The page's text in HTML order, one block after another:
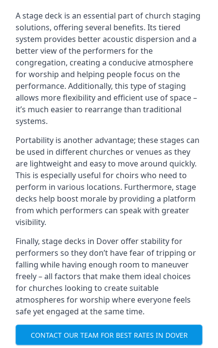
A stage deck is an essential part of church staging
solutions, offering several benefits. Its tiered
system provides better acoustic dispersion and a
better view of the performers for the
congregation, creating a conducive atmosphere
for worship and helping people focus on the
performance. Additionally, this type of staging
allows more flexibility and efficient use of space –
it’s much easier to rearrange than traditional
systems.
Portability is another advantage; these stages can
be used in different churches or venues as they
are lightweight and easy to move around quickly.
This is especially useful for choirs who need to
perform in various locations. Furthermore, stage
decks help boost morale by providing a platform
from which performers can speak with greater
visibility.
Finally, stage decks in Dover offer stability for
performers so they don’t have fear of tripping or
falling while having enough room to maneuver
freely – all factors that make them ideal choices
for churches looking to create suitable
atmospheres for worship where everyone feels
safe yet engaged at the same time.
CONTACT OUR TEAM FOR BEST RATES IN DOVER